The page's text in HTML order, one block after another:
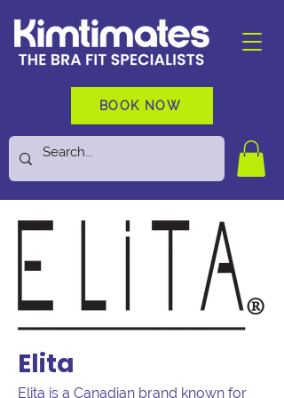
BOOK NOW
Elita
Elita is a Canadian brand known for